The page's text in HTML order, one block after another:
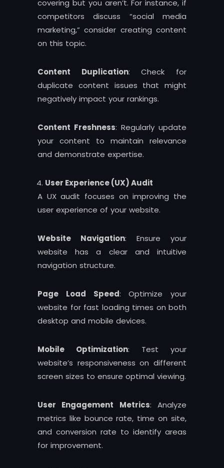
covering but you aren’t. For instance, if
competitors discuss “social media
marketing,” consider creating content
on this topic.
Content Duplication: Check for
duplicate content issues that might
negatively impact your rankings.
Content Freshness: Regularly update
your content to maintain relevance
and demonstrate expertise.
User Experience (UX) Audit
A UX audit focuses on improving the
user experience of your website.
Website Navigation: Ensure your
website has a clear and intuitive
navigation structure.
Page Load Speed: Optimize your
website for fast loading times on both
desktop and mobile devices.
Mobile Optimization: Test your
website’s responsiveness on different
screen sizes to ensure optimal viewing.
User Engagement Metrics: Analyze
metrics like bounce rate, time on site,
and conversion rate to identify areas
for improvement.